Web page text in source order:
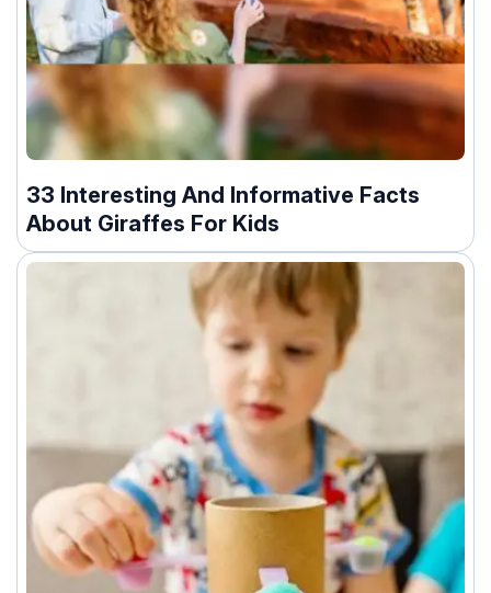
33 Interesting And Informative Facts
About Giraffes For Kids